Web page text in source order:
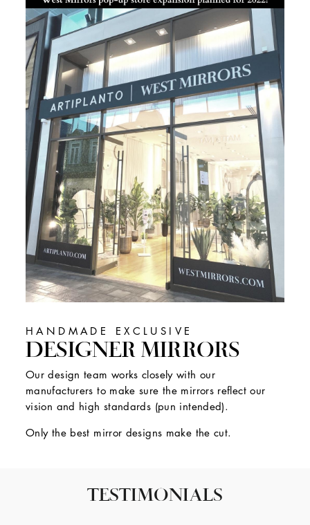
HANDMADE EXCLUSIVE
DESIGNER MIRRORS
Our design team works closely with our
manufacturers to make sure the mirrors reflect our
vision and high standards (pun intended).
Only the best mirror designs make the cut.
TESTIMONIALS